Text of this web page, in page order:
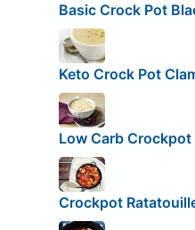
Basic Crock Pot
Keto Crock Pot
Low Carb
Crockpot